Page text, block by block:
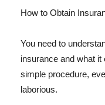
How to Obtain
You need to
insurance and what
simple procedure,
laborious.